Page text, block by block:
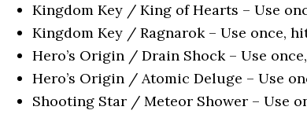
Kingdom Key / King of Hearts – Use
Kingdom Key / Ragnarok – Use once,
Hero’s Origin / Drain Shock – Use
Hero’s Origin / Atomic Deluge – Use
Shooting Star / Meteor Shower – Use